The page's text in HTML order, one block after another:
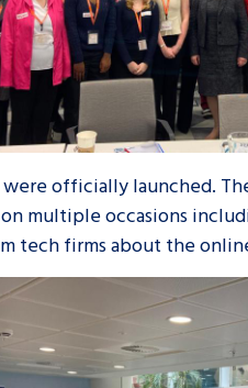
officially launched.
multiple occasions
tech firms about the